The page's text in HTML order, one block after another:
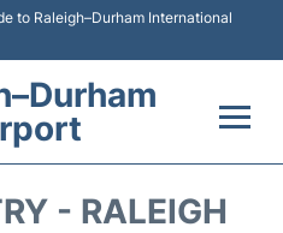
to Raleigh–Durham International
- RALEIGH